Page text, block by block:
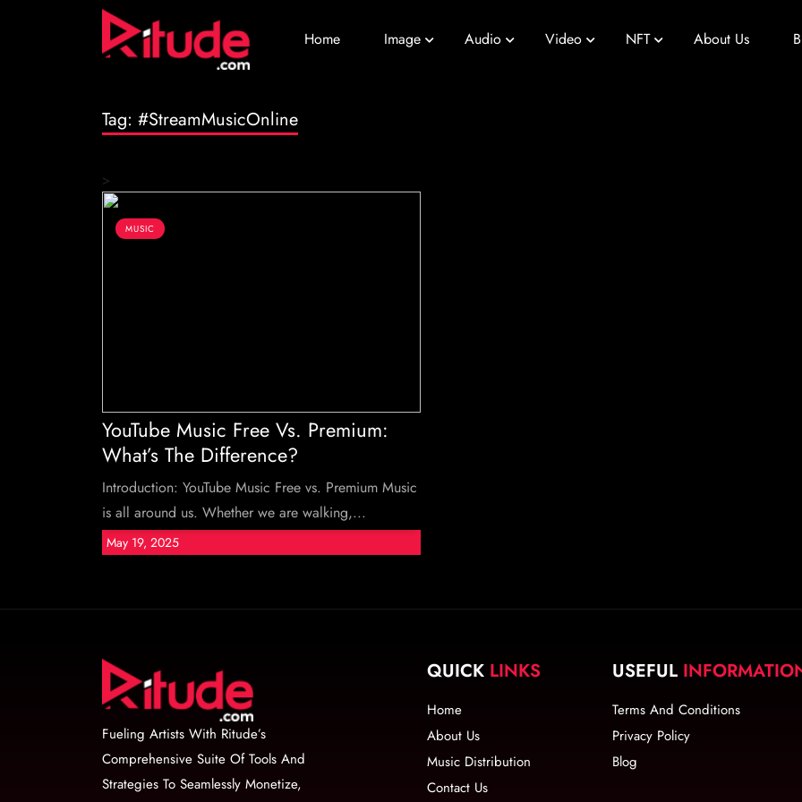
Home Image Audio Video NFT About Us
Tag: #StreamMusicOnline
>
MUSIC
YouTube Music Free Vs. Premium:
What’s The Difference?
Introduction: YouTube Music Free vs. Premium Music
is all around us. Whether we are walking,...
May 19, 2025
Fueling Artists With Ritude’s
Comprehensive Suite Of Tools And
Strategies To Seamlessly Monetize,
QUICK LINKS
Home
About Us
Music Distribution
Contact Us
USEFUL
Terms And Conditions
Privacy Policy
Blog